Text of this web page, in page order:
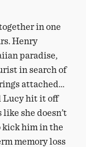
in one
Henry
paradise,
in search of
attached…
Lucy hit it off
she doesn’t
kick him in the
memory loss